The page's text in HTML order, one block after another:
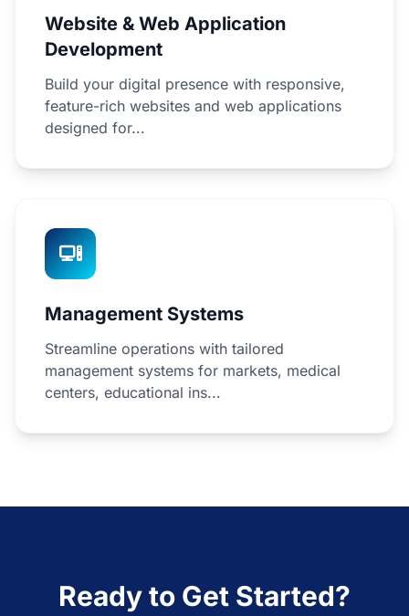
Website & Web Application
Development
Build your digital presence with responsive,
feature-rich websites and web applications
designed for...
Management Systems
Streamline operations with tailored
management systems for markets, medical
centers, educational ins...
Ready to Get Started?